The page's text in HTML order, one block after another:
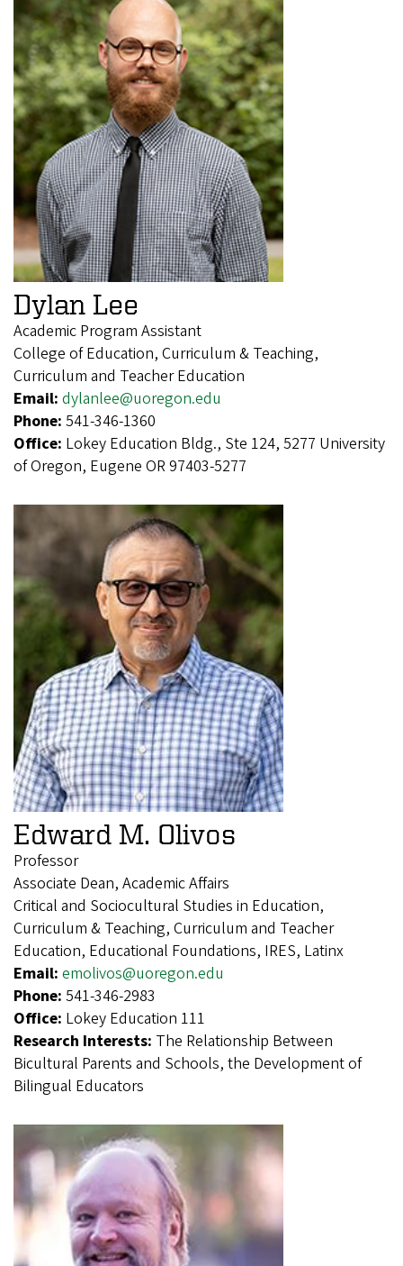
Dylan Lee
Academic Program Assistant
College of Education, Curriculum & Teaching,
Curriculum and Teacher Education
Email: dylanlee@uoregon.edu
Phone: 541-346-1360
Office: Lokey Education Bldg., Ste 124, 5277 University
of Oregon, Eugene OR 97403-5277
Edward M. Olivos
Professor
Associate Dean, Academic Affairs
Critical and Sociocultural Studies in Education,
Curriculum & Teaching, Curriculum and Teacher
Education, Educational Foundations, IRES, Latinx
Email: emolivos@uoregon.edu
Phone: 541-346-2983
Office: Lokey Education 111
Research Interests: The Relationship Between
Bicultural Parents and Schools, the Development of
Bilingual Educators